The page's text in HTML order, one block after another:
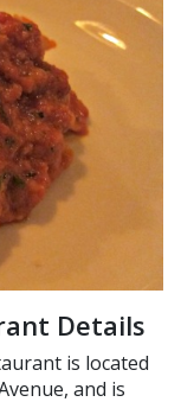
Details
is located
and is